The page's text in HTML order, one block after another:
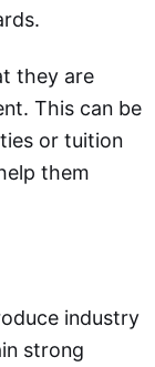
they are
This can be
or tuition
them
industry
strong